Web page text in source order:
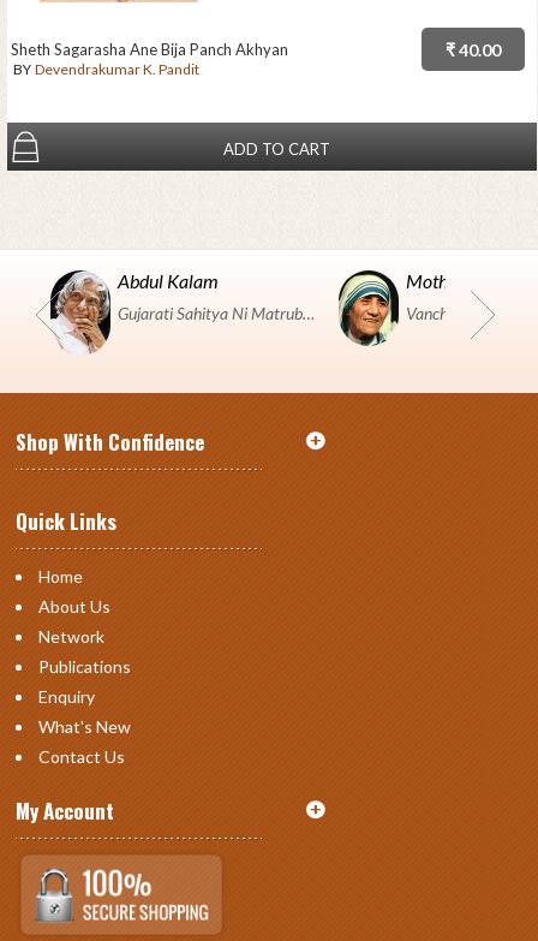
₹ 40.00
Sheth Sagarasha Ane Bija Panch Akhyan
BY Devendrakumar K. Pandit
ADD TO CART
Abdul Kalam
Gujarati Sahitya Ni Matrubhumi Etle "SHRI HARIHAR PUSTAKALAYA, Surat".
Mother Teresa
Shop With Confidence
Quick Links
Home
About Us
Network
Publications
Enquiry
What's New
Contact Us
My Account